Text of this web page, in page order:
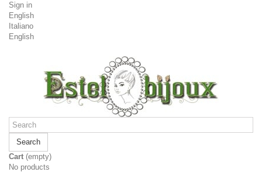
Sign in
English
Italiano
English
Search
Cart (empty)
No products